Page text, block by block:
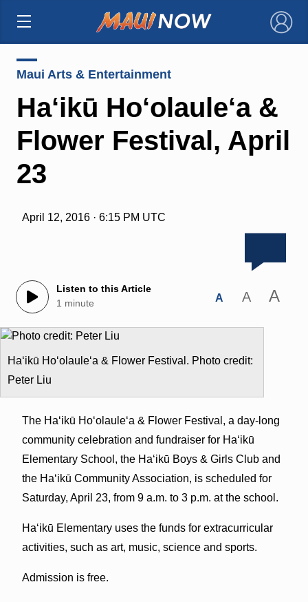
×
Maui Arts & Entertainment
Ha‘ikū Ho‘olaule‘a &
Flower Festival, April
23
April 12, 2016 · 6:15 PM UTC
Listen to this Article
1 minute
A A A
Ha‘ikū Ho‘olaule‘a & Flower Festival. Photo credit:
Peter Liu
The Ha‘ikū Ho‘olaule‘a & Flower Festival, a day-long
community celebration and fundraiser for Ha‘ikū
Elementary School, the Ha‘ikū Boys & Girls Club and
the Ha‘ikū Community Association, is scheduled for
Saturday, April 23, from 9 a.m. to 3 p.m. at the school.
Ha‘ikū Elementary uses the funds for extracurricular
activities, such as art, music, science and sports.
Admission is free.